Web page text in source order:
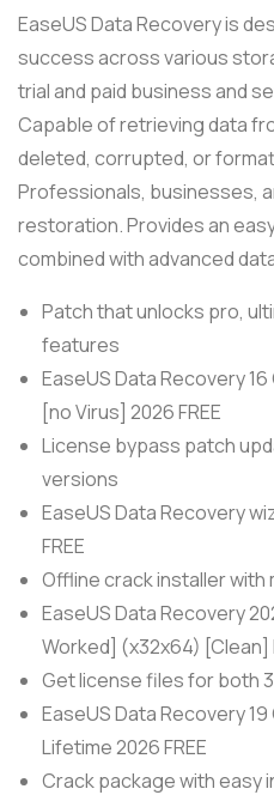
EaseUS Data Recovery is
success across various
trial and paid business and
Capable of retrieving data
deleted, corrupted, or
Professionals, businesses,
restoration. Provides an
combined with advanced
Patch that unlocks pro,
features
EaseUS Data Recovery
[no Virus] 2026 FREE
License bypass patch
versions
EaseUS Data Recovery
FREE
Offline crack installer with
EaseUS Data Recovery
Worked] (x32x64) [Clean]
Get license files for both
EaseUS Data Recovery
Lifetime 2026 FREE
Crack package with easy